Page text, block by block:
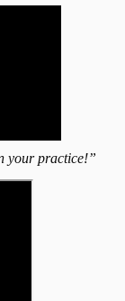
your practice!”